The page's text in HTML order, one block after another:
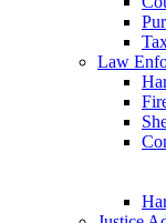
Law